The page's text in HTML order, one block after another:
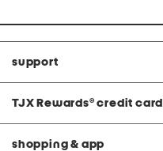
support
TJX Rewards® credit card
shopping & app